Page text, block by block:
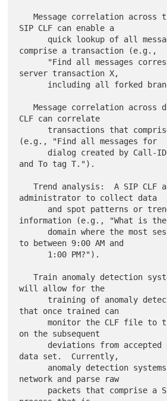
   Message correlation across transactions:  A
SIP CLF can enable a
comprise a transaction (e.g.,
server transaction X,
   Message correlation across dialogs:  A SIP
CLF can correlate
(e.g., "Find all messages for
and To tag T.").
   Trend analysis:  A SIP CLF allows an
administrator to collect data
information (e.g., "What is the
to between 9:00 AM and
   Train anomaly detection systems:  A SIP CLF
will allow for the
that once trained can
      monitor the CLF file to trigger an alarm
on the subsequent
data set.  Currently,
network and parse raw